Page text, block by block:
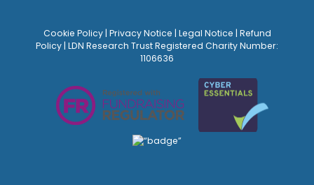
Cookie Policy| Privacy Notice | Legal Notice | Refund
Policy | LDN Research Trust Registered Charity Number:
1106636